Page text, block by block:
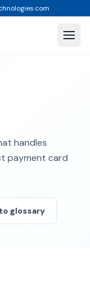
handles
payment card
glossary